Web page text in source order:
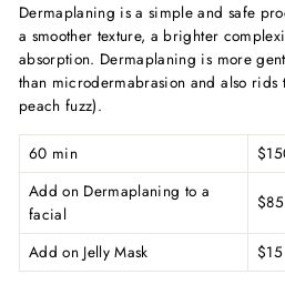
Dermaplaning is a simple and safe
a smoother texture, a brighter
absorption. Dermaplaning is more
than microdermabrasion and also rids
peach fuzz).
60 min
Add on Dermaplaning to a
facial
$85
Add on Jelly Mask $15